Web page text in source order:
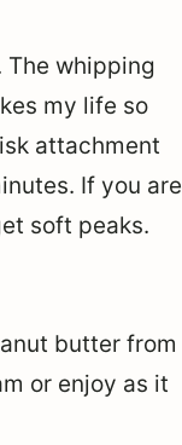
The whipping
my life so
attachment
If you are
soft peaks.
butter from
or enjoy as it